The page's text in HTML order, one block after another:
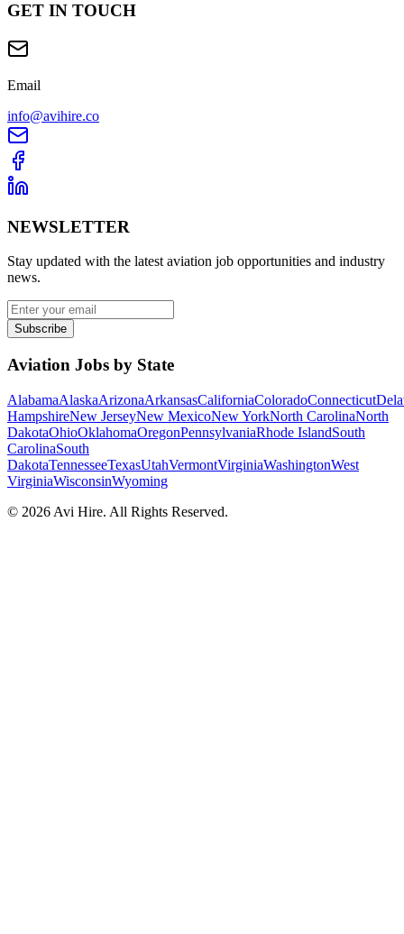
GET IN TOUCH
Email
info@avihire.co
NEWSLETTER
Stay updated with the latest aviation job opportunities and industry
news.
Subscribe
Aviation Jobs by State
AlabamaAlaskaArizonaArkansasCaliforniaColoradoConnecticut
HampshireNew JerseyNew MexicoNew YorkNorth CarolinaNorth
DakotaOhioOklahomaOregonPennsylvaniaRhode IslandSouth
CarolinaSouth
DakotaTennesseeTexasUtahVermontVirginiaWashingtonWest
VirginiaWisconsinWyoming
© 2026 Avi Hire. All Rights Reserved.